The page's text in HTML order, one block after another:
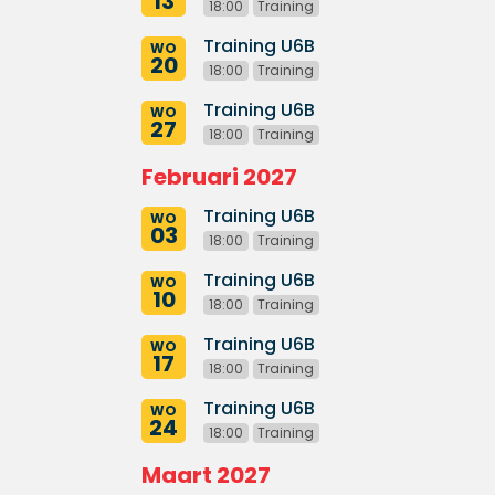
18:00 Training
WO
20
Training U6B
18:00 Training
WO
27
Training U6B
18:00 Training
Februari 2027
WO
03
Training U6B
18:00 Training
WO
10
Training U6B
18:00 Training
WO
17
Training U6B
18:00 Training
WO
24
Training U6B
18:00 Training
Maart 2027